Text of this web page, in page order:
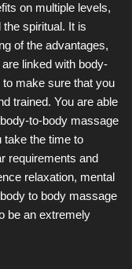
on multiple levels,
spiritual. It is
of the advantages,
linked with body-
make sure that you
trained. You are able
to-body massage
take the time to
requirements and
relaxation, mental
to body massage
be an extremely